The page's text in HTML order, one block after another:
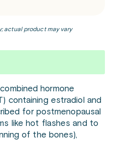
actual product may vary
hormone
containing estradiol and
for postmenopausal
like hot flashes and to
of the bones),